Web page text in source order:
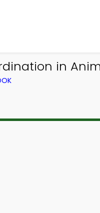
in